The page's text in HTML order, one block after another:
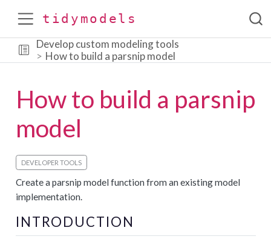
tidymodels
Develop custom modeling tools
How to build a parsnip model
How to build a parsnip
model
DEVELOPER TOOLS
Create a parsnip model function from an existing model
implementation.
INTRODUCTION